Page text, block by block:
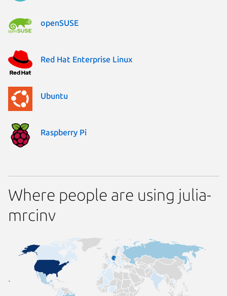
openSUSE
Red Hat Enterprise Linux
Ubuntu
Raspberry Pi
Where people are using julia-
mrcinv